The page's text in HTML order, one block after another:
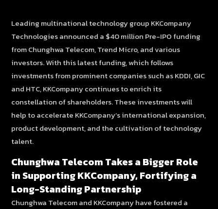
Leading multinational technology group KKCompany
Technologies announced a $40 million Pre-IPO funding
from Chunghwa Telecom, Trend Micro, and various
investors. With this latest funding, which follows
investments from prominent companies such as KDDI, GIC
and HTC, KKCompany continues to enrich its
constellation of shareholders. These investments will
help to accelerate KKCompany’s international expansion,
product development, and the cultivation of technology
talent.
Chunghwa Telecom Takes a Bigger Role
in Supporting KKCompany, Fortifying a
Long-Standing Partnership
Chunghwa Telecom and KKCompany have fostered a